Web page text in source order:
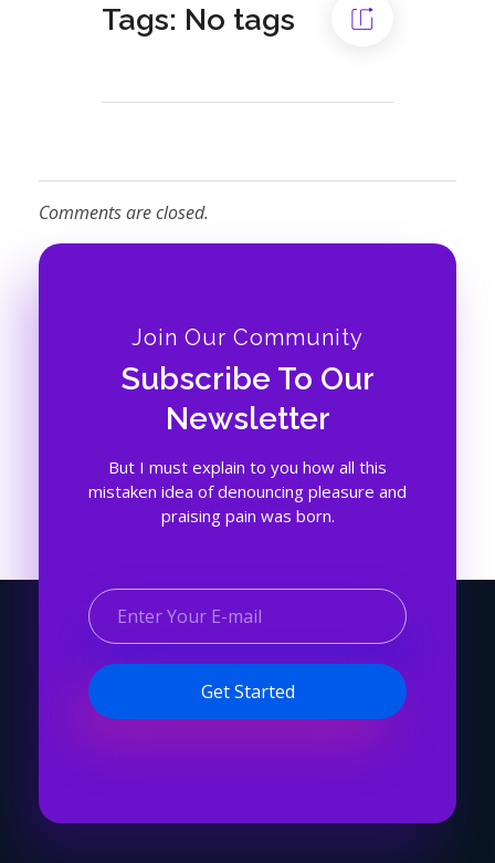
Tags: No tags
Comments are closed.
Join Our Community
Subscribe To Our
Newsletter
But I must explain to you how all this
mistaken idea of denouncing pleasure and
praising pain was born.